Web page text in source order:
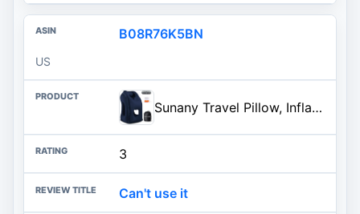
B08R76K5BN
US
Sunany Travel Pillow, Inflatable Neck Pillow Used for Airplanes/Cars/Buses/Trains/Office Napping with Eye Mask/Earplugs (Blue
3
Can't use it